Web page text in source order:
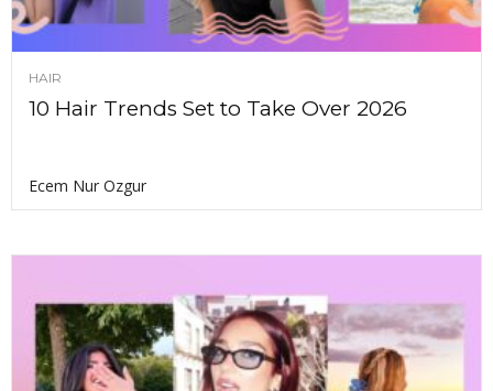
HAIR
10 Hair Trends Set to Take Over 2026
Ecem Nur Ozgur